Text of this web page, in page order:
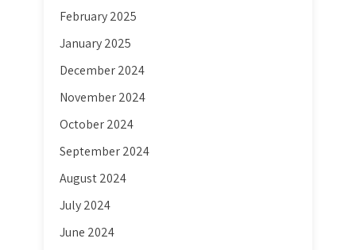
February 2025
January 2025
December 2024
November 2024
October 2024
September 2024
August 2024
July 2024
June 2024